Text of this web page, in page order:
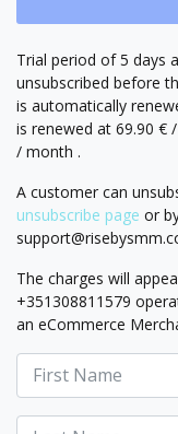
Trial period of 5 days
unsubscribed before
is automatically
is renewed at 69.90 €
/ month .
A customer can
unsubscribe page or
The charges will
+351308811579
an eCommerce